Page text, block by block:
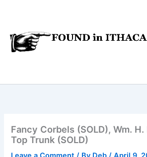
Fancy Corbels (SOLD), Wm. H.
Top Trunk (SOLD)